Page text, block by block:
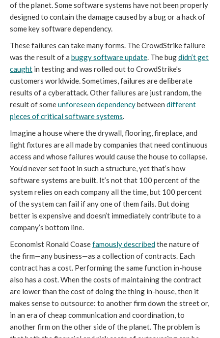
of the planet. Some software systems have not been properly
designed to contain the damage caused by a bug or a hack of
some key software dependency.
These failures can take many forms. The CrowdStrike failure
was the result of a buggy software update. The bugdidn’t get
caught in testing and was rolled out to CrowdStrike’s
customers worldwide. Sometimes, failures are deliberate
results of a cyberattack. Other failures are just random, the
result of someunforeseen dependencybetween different
pieces of critical software systems.
Imagine a house where the drywall, flooring, fireplace, and
light fixtures are all made by companies that need continuous
access and whose failures would cause the house to collapse.
You’d never set foot in such a structure, yet that’s how
software systems are built. It’s not that 100 percent of the
system relies on each company all the time, but 100 percent
of the system can fail if any one of them fails. But doing
better is expensive and doesn’t immediately contribute to a
company’s bottom line.
Economist Ronald Coasefamously describedthe nature of
the firm—any business—as a collection of contracts. Each
contract has a cost. Performing the same function in-house
also has a cost. When the costs of maintaining the contract
are lower than the cost of doing the thing in-house, then it
makes sense to outsource: to another firm down the street or,
in an era of cheap communication and coordination, to
another firm on the other side of the planet. The problem is